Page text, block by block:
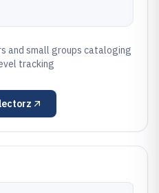
and small groups cataloging
tracking